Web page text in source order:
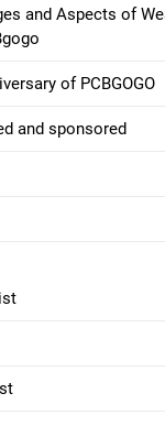
and Aspects of
of PCBGOGO
and sponsored